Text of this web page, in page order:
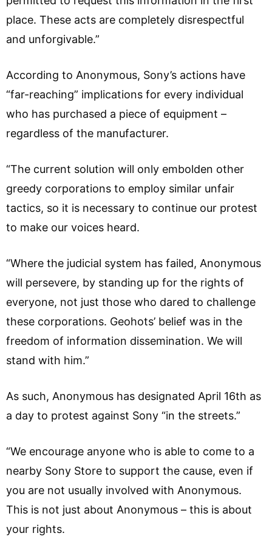
place. These acts are completely disrespectful
and unforgivable.”
According to Anonymous, Sony’s actions have
“far-reaching” implications for every individual
who has purchased a piece of equipment –
regardless of the manufacturer.
“The current solution will only embolden other
greedy corporations to employ similar unfair
tactics, so it is necessary to continue our protest
to make our voices heard.
“Where the judicial system has failed, Anonymous
will persevere, by standing up for the rights of
everyone, not just those who dared to challenge
these corporations. Geohots’ belief was in the
freedom of information dissemination. We will
stand with him.”
As such, Anonymous has designated April 16th as
a day to protest against Sony “in the streets.”
“We encourage anyone who is able to come to a
nearby Sony Store to support the cause, even if
you are not usually involved with Anonymous.
This is not just about Anonymous – this is about
your rights.